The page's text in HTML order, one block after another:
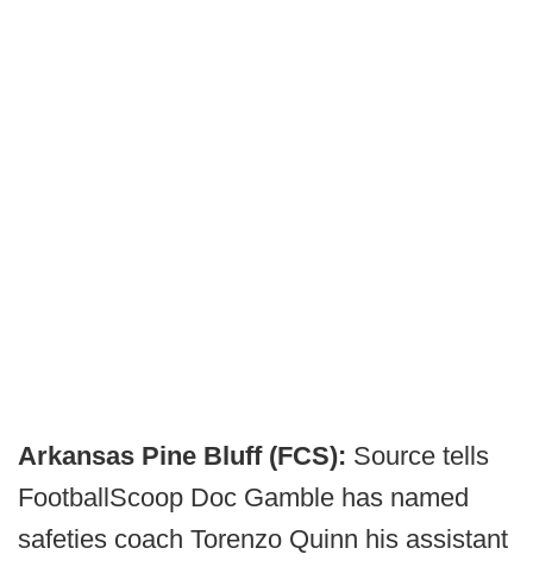
Arkansas Pine Bluff (FCS): Source tells
FootballScoop Doc Gamble has named
safeties coach Torenzo Quinn his assistant